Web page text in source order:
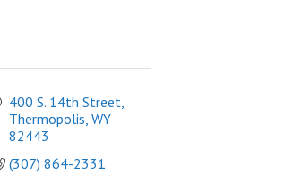
400 S. 14th Street
Thermopolis WY
82443
(307) 864-2331